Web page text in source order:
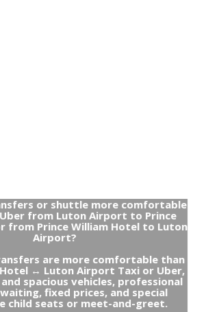
or shuttle more comfortable
from Luton Airport to Prince
from Prince William Hotel to Luton
Airport?
are more comfortable than
Hotel ↔ Luton Airport Taxi or Uber,
spacious vehicles, professional
fixed prices, and special
child seats or meet-and-greet.